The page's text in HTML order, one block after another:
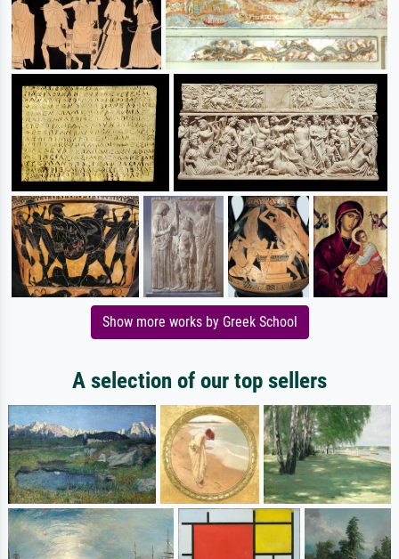
Show more works by Greek School
A selection of our top sellers